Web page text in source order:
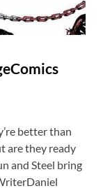
better than
are they ready
and Steel bring